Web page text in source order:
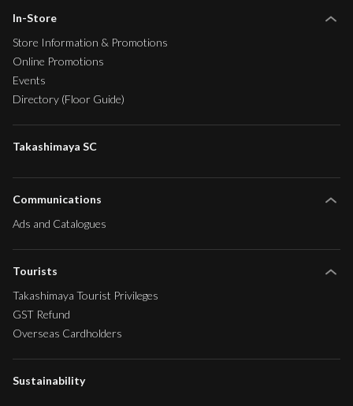
In-Store
Store Information & Promotions
Online Promotions
Events
Directory (Floor Guide)
Takashimaya SC
Communications
Ads and Catalogues
Tourists
Takashimaya Tourist Privileges
GST Refund
Overseas Cardholders
Sustainability